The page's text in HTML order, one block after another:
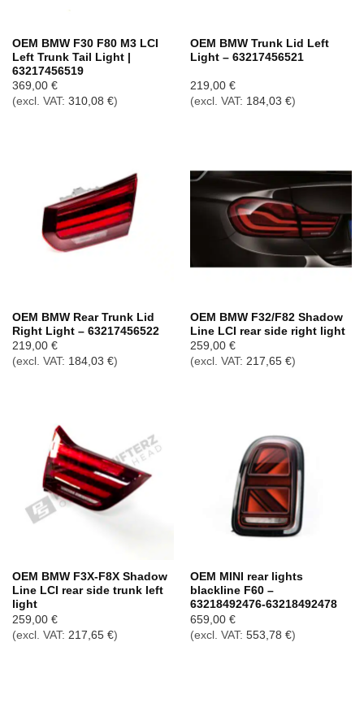
OEM BMW F30 F80 M3 LCI
Left Trunk Tail Light |
63217456519
369,00 €
(excl. VAT: 310,08 €)
OEM BMW Trunk Lid Left
Light – 63217456521
219,00 €
(excl. VAT: 184,03 €)
OEM BMW Rear Trunk Lid
Right Light – 63217456522
219,00 €
(excl. VAT: 184,03 €)
OEM BMW F32/F82 Shadow
Line LCI rear side right light
259,00 €
(excl. VAT: 217,65 €)
OEM BMW F3X-F8X Shadow
Line LCI rear side trunk left
light
259,00 €
(excl. VAT: 217,65 €)
OEM MINI rear lights
blackline F60 –
63218492476-63218492478
659,00 €
(excl. VAT: 553,78 €)